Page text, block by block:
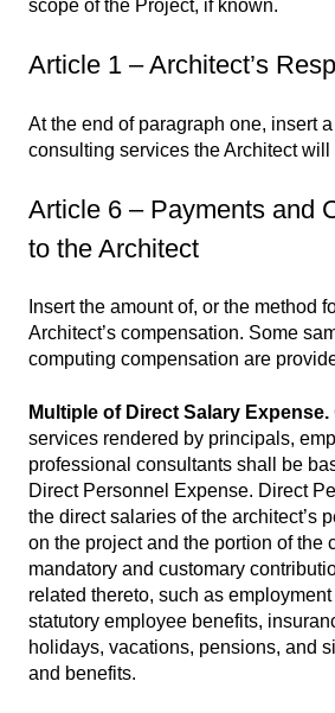
scope of the Project, if known.
Article 1 – Architect’s
At the end of paragraph one, insert
consulting services the Architect will
Article 6 – Payments and
to the Architect
Insert the amount of, or the method
Architect’s compensation. Some
computing compensation are
Multiple of Direct Salary Expense.
services rendered by principals,
professional consultants shall be
Direct Personnel Expense. Direct
the direct salaries of the architect’s
on the project and the portion of the
mandatory and customary
related thereto, such as
statutory employee benefits,
holidays, vacations, pensions, and
and benefits.